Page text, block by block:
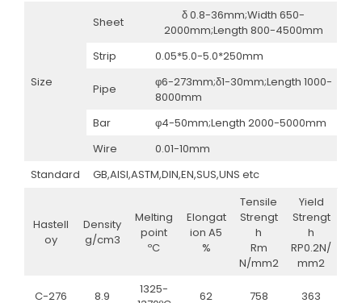
Size
Sheet
δ 0.8-36mm;Width 650-
2000mm;Length 800-4500mm
Strip
0.05*5.0-5.0*250mm
Pipe
φ6-273mm;δ1-30mm;Length 1000-
8000mm
Bar
φ4-50mm;Length 2000-5000mm
Wire
0.01-10mm
Standard
GB,AISI,ASTM,DIN,EN,SUS,UNS etc
Hastell
oy
Density
g/cm3
Melting
point
ºC
Elongat
ion A5
%
Tensile
Strengt
h
Rm
N/mm2
Yield
Strengt
h
RP0.2N/
mm2
C-276 8.9
1325-
62 758 363